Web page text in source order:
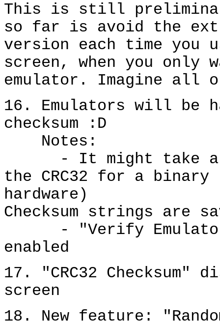
This is still
so far is avoid the
version each time you
screen, when you only
emulator. Imagine
16. Emulators will be
checksum :D
Notes:
- It might take a
the CRC32 for a
hardware)
Checksum strings are
- "Verify Emulator
enabled
17. "CRC32
screen
18. New feature: